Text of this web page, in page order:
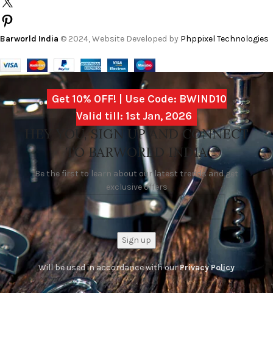
Barworld India © 2024, Website Developed by Phppixel Technologies
Get 10% OFF! | Use Code: BWIND10
Valid till: 1st Jan, 2026
HEY YOU, SIGN UP AND CONNECT
TO BARWORLD INDIA
Be the first to learn about our latest trends and get
exclusive offers
Will be used in accordance with ourPrivacy Policy